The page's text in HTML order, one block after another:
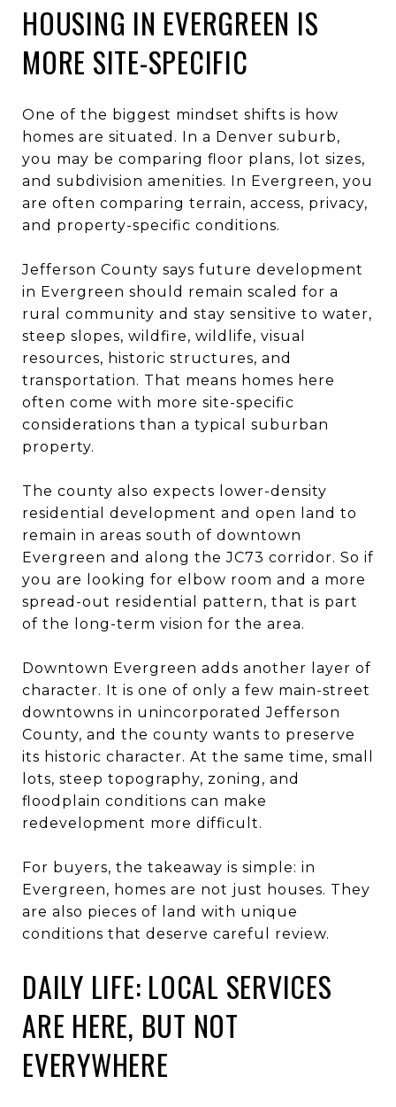
HOUSING IN EVERGREEN IS
MORE SITE-SPECIFIC
One of the biggest mindset shifts is how
homes are situated. In a Denver suburb,
you may be comparing floor plans, lot sizes,
and subdivision amenities. In Evergreen, you
are often comparing terrain, access, privacy,
and property-specific conditions.
Jefferson County says future development
in Evergreen should remain scaled for a
rural community and stay sensitive to water,
steep slopes, wildfire, wildlife, visual
resources, historic structures, and
transportation. That means homes here
often come with more site-specific
considerations than a typical suburban
property.
The county also expects lower-density
residential development and open land to
remain in areas south of downtown
Evergreen and along the JC73 corridor. So if
you are looking for elbow room and a more
spread-out residential pattern, that is part
of the long-term vision for the area.
Downtown Evergreen adds another layer of
character. It is one of only a few main-street
downtowns in unincorporated Jefferson
County, and the county wants to preserve
its historic character. At the same time, small
lots, steep topography, zoning, and
floodplain conditions can make
redevelopment more difficult.
For buyers, the takeaway is simple: in
Evergreen, homes are not just houses. They
are also pieces of land with unique
conditions that deserve careful review.
DAILY LIFE: LOCAL SERVICES
ARE HERE, BUT NOT
EVERYWHERE